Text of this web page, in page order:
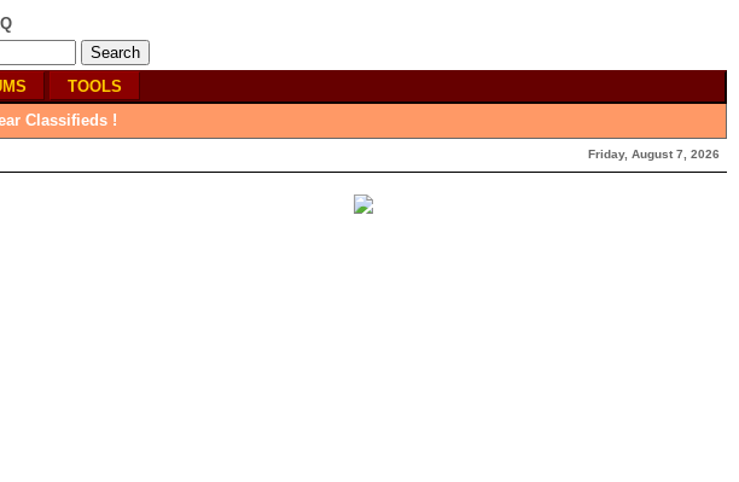
TOOLS
Classifieds !
Friday, August 7, 2026